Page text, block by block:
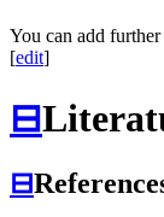
You can add
[edit]
⊟
⊟